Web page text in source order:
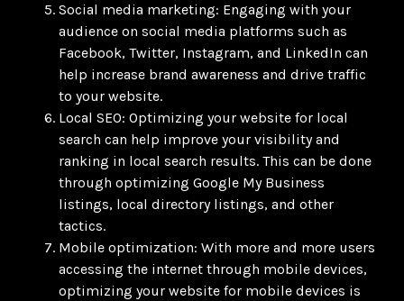
Social media marketing: Engaging with your
audience on social media platforms such as
Facebook, Twitter, Instagram, and LinkedIn can
help increase brand awareness and drive traffic
to your website.
Local SEO: Optimizing your website for local
search can help improve your visibility and
ranking in local search results. This can be done
through optimizing Google My Business
listings, local directory listings, and other
tactics.
Mobile optimization: With more and more users
accessing the internet through mobile devices,
optimizing your website for mobile devices is